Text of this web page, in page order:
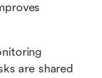
are shared